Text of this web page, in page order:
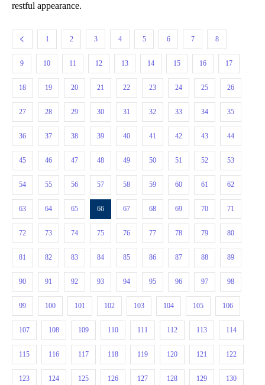
restful appearance.
1 2 3 4 5 6 7 8
9 10 11 12 13 14 15 16 17
18 19 20 21 22 23 24 25 26
27 28 29 30 31 32 33 34 35
36 37 38 39 40 41 42 43 44
45 46 47 48 49 50 51 52 53
54 55 56 57 58 59 60 61 62
63 64 65 66 67 68 69 70 71
72 73 74 75 76 77 78 79 80
81 82 83 84 85 86 87 88 89
90 91 92 93 94 95 96 97 98
99 100 101 102 103 104 105 106
107 108 109 110 111 112 113 114
115 116 117 118 119 120 121 122
123 124 125 126 127 128 129 130